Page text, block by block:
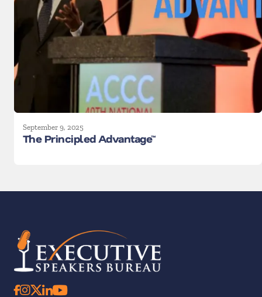
September 9, 2025
The Principled Advantage™